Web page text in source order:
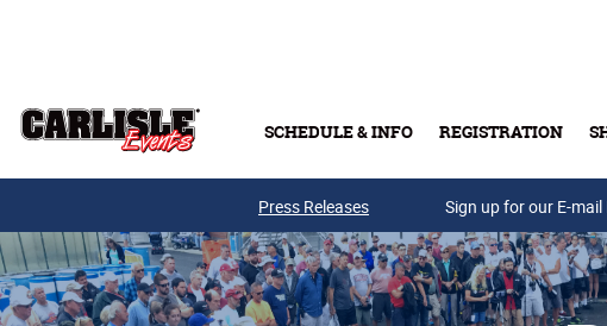
SCHEDULE & INFO REGISTRATION
Press Releases Sign up for our E-